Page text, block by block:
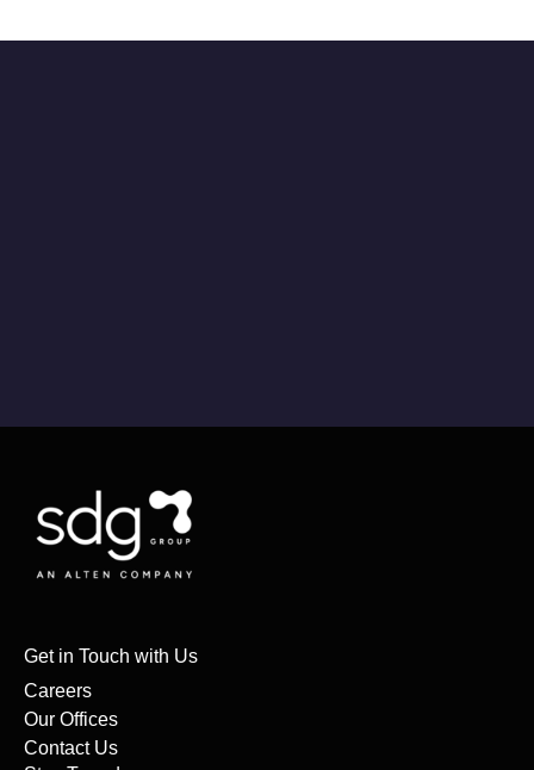
Get in Touch with Us
Careers
Our Offices
Contact Us